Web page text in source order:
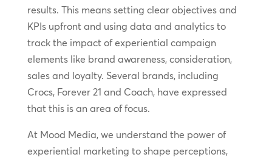
results. This means setting clear objectives and
KPIs upfront and using data and analytics to
track the impact of experiential campaign
elements like brand awareness, consideration,
sales and loyalty. Several brands, including
Crocs, Forever 21 and Coach, have expressed
that this is an area of focus.
At Mood Media, we understand the power of
experiential marketing to shape perceptions,